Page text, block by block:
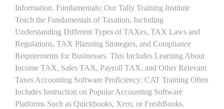
Information. Fundamentals: Our Tally Training Institute
Teach the Fundamentals of Taxation, Including
Understanding Different Types of TAXes, TAX Laws and
Regulations, TAX Planning Strategies, and Compliance
Requirements for Businesses. This Includes Learning About
Income TAX, Sales TAX, Payroll TAX, and Other Relevant
Taxes Accounting Software Proficiency: CAT Training Often
Includes Instruction on Popular Accounting Software
Platforms Such as Quickbooks, Xero, or FreshBooks.